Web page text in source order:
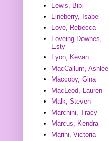
Lewis, Bibi
Lineberry, Isabel
Love, Rebecca
Loveing-Downes,
Esty
Lyon, Kevan
MacCallum, Ashlee
Maccoby, Gina
MacLeod, Lauren
Malk, Steven
Marchini, Tracy
Marcus, Kendra
Marini, Victoria